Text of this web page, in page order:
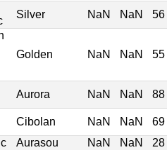
Silver NaN NaN 56
Golden NaN NaN 55
Aurora NaN NaN 88
Cibolan NaN NaN
69
Aurasou NaN NaN
28